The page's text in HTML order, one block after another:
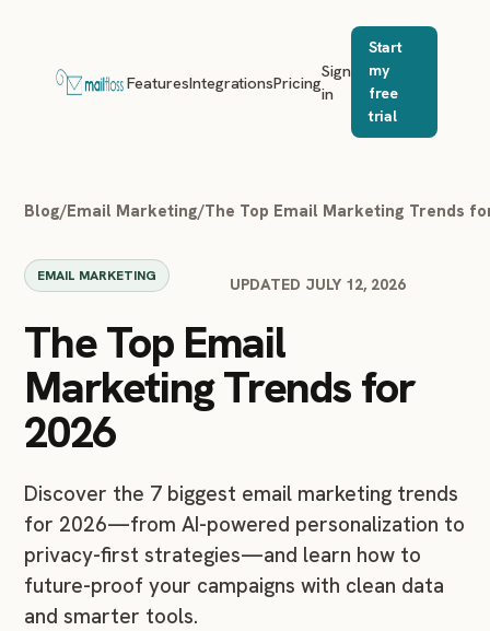
FeaturesIntegrationsPricing
Sign
in
Start
my
free
trial
Blog/Email Marketing/The Top Email Marketing Trends
EMAIL MARKETING UPDATED JULY 12, 2026
The Top Email
Marketing Trends for
2026
Discover the 7 biggest email marketing trends
for 2026—from AI-powered personalization to
privacy-first strategies—and learn how to
future-proof your campaigns with clean data
and smarter tools.